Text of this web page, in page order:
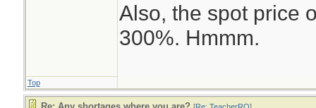
Also, the spot price
300%. Hmmm.
Top